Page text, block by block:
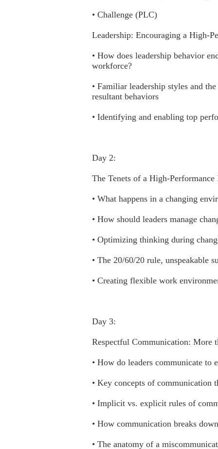
• Challenge (PLC)
Leadership: Encouraging a High-
• How does leadership behavior
workforce?
• Familiar leadership styles and
resultant behaviors
• Identifying and enabling top
Day 2:
The Tenets of a High-
• What happens in a changing
• How should leaders manage
• Optimizing thinking during
• The 20/60/20 rule, unspeakable
• Creating flexible work
Day 3:
Respectful Communication: More
• How do leaders communicate to
• Key concepts of
• Implicit vs. explicit rules of
• How communication breaks
• The anatomy of a